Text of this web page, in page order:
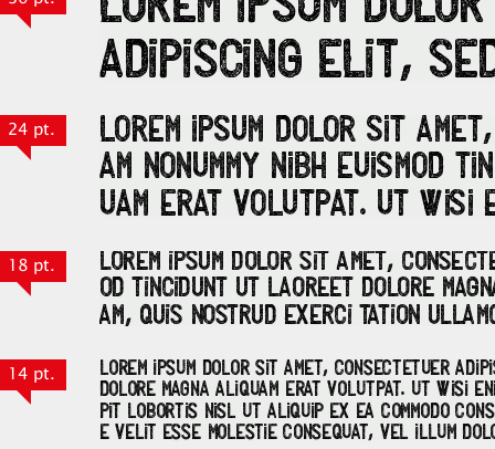
24 pt.
18 pt.
14 pt.